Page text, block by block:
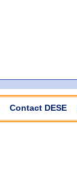
Contact DESE